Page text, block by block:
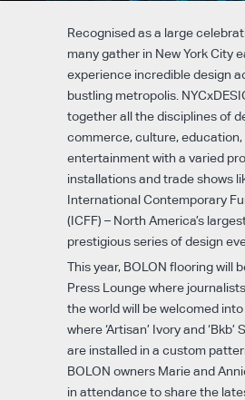
Recognised as a large
many gather in New York City
experience incredible design
bustling metropolis.
together all the disciplines of
commerce, culture, education,
entertainment with a varied
installations and trade shows
International Contemporary
(ICFF) – North America’s
prestigious series of design
This year, BOLON flooring will
Press Lounge where
the world will be welcomed
where ‘Artisan’ Ivory and ‘Bkb’
are installed in a custom
BOLON owners Marie and
in attendance to share the